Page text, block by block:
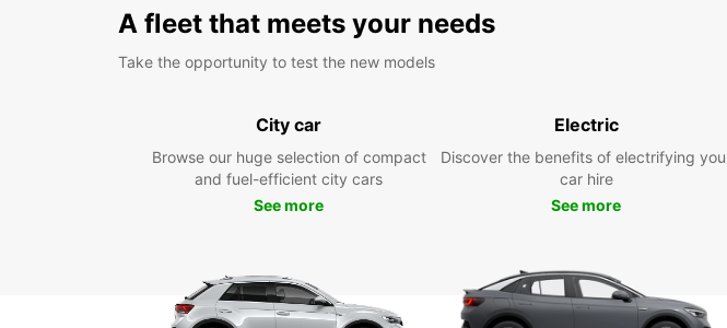
A fleet that meets your needs
Take the opportunity to test the new models
City car
Browse our huge selection of compact
and fuel-efficient city cars
See more
Electric
Discover the benefits of electrifying
car hire
See more